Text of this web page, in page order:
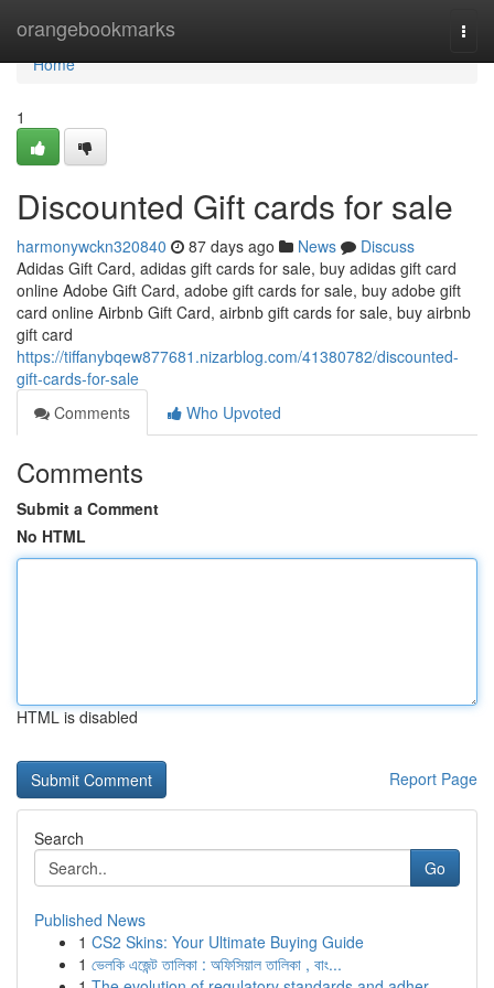
orangebookmarks
Home
Home
1
Discounted Gift cards for sale
harmonywckn320840 87 days ago News
Discuss
Adidas Gift Card, adidas gift cards for sale, buy adidas gift card
online Adobe Gift Card, adobe gift cards for sale, buy adobe gift
card online Airbnb Gift Card, airbnb gift cards for sale, buy airbnb
gift card
https://tiffanybqew877681.nizarblog.com/41380782/discounted-
gift-cards-for-sale
Comments
Who Upvoted
Comments
Submit a Comment
No HTML
HTML is disabled
Report Page
Search
Go
Published News
1 CS2 Skins: Your Ultimate Buying Guide
1 ভেলকি এজেন্ট তালিকা : অফিসিয়াল তালিকা , বাং...